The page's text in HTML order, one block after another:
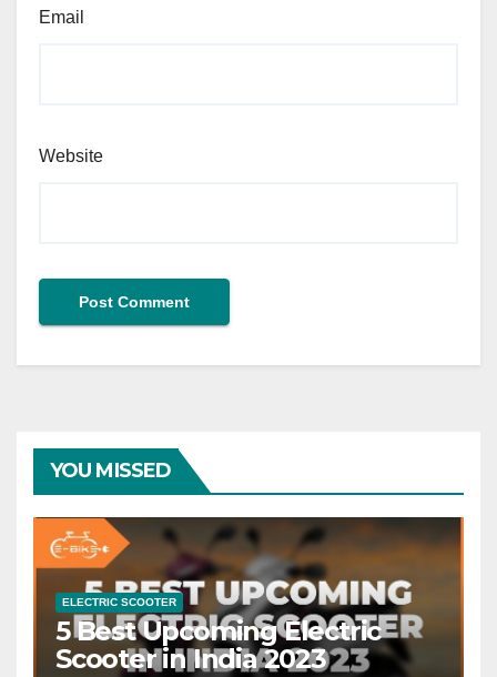
Email
Website
YOU MISSED
ELECTRIC SCOOTER
5 Best Upcoming Electric
Scooter in India 2023